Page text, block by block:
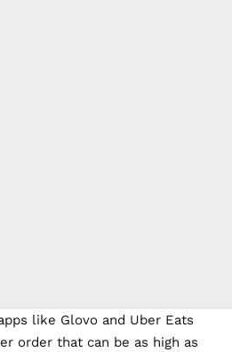
like Glovo and Uber Eats
order that can be as high as